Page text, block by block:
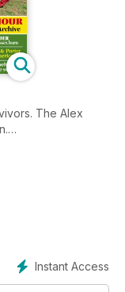
The Alex
barn.
its centenary in
Instant Access